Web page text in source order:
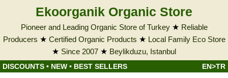
Ekoorganik Organic Store
Pioneer and Leading Organic Store of Turkey★ Reliable
Producers ★ Certified Organic Products ★ Local Family Eco Store
★ Since 2007 ★ Beylikduzu, Istanbul
DISCOUNTS • NEW • BEST SELLERS EN>TR